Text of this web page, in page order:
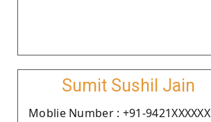
Sumit Sushil Jain
Moblie Number : +91-9421XXXXXX